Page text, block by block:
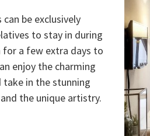
be exclusively
to stay in during
for a few extra days to
enjoy the charming
take in the stunning
the unique artistry.